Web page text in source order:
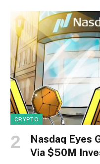
CRYPTO
Nasdaq Eyes
Via $50M